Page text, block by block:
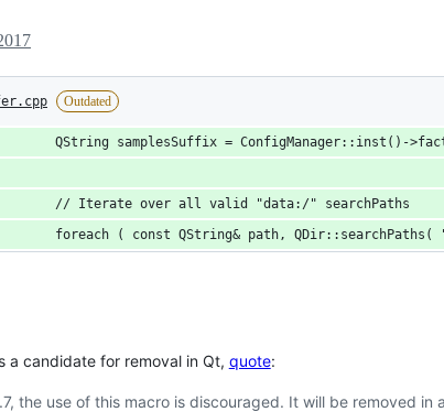
Outdated
QString samplesSuffix = ConfigManager::inst()-
		// Iterate over all valid "data:/" searchPaths
foreach ( const QString& path, QDir::searchPaths(
a candidate for removal in Qt, quote:
the use of this macro is discouraged. It will be removed in